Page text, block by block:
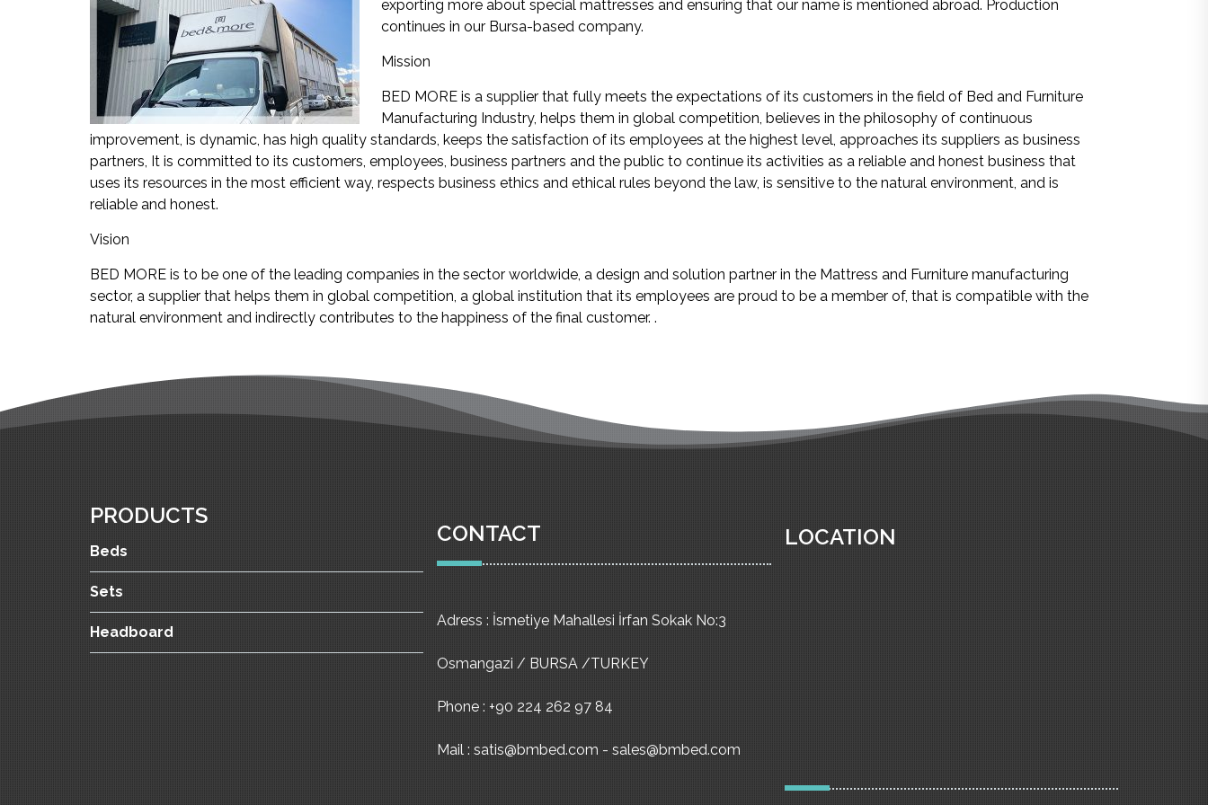
exporting more about special mattresses and ensuring that our name is mentioned abroad. Production
continues in our Bursa-based company.
Mission
BED MORE is a supplier that fully meets the expectations of its customers in the field of Bed and Furniture
Manufacturing Industry, helps them in global competition, believes in the philosophy of continuous
improvement, is dynamic, has high quality standards, keeps the satisfaction of its employees at the highest level, approaches its suppliers as business
partners, It is committed to its customers, employees, business partners and the public to continue its activities as a reliable and honest business that
uses its resources in the most efficient way, respects business ethics and ethical rules beyond the law, is sensitive to the natural environment, and is
reliable and honest.
Vision
BED MORE is to be one of the leading companies in the sector worldwide, a design and solution partner in the Mattress and Furniture manufacturing
sector, a supplier that helps them in global competition, a global institution that its employees are proud to be a member of, that is compatible with the
natural environment and indirectly contributes to the happiness of the final customer. .
PRODUCTS
Beds
Sets
Headboard
CONTACT
Adress : İsmetiye Mahallesi İrfan Sokak No:3
Osmangazi / BURSA /TURKEY
Phone : +90 224 262 97 84
Mail : satis@bmbed.com - sales@bmbed.com
LOCATION